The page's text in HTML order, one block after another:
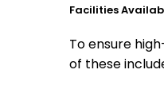
Facilities
To ensure
of these